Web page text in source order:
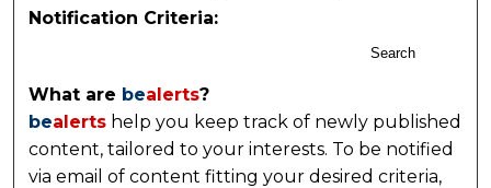
Notification Criteria:
Search
What are bealerts?
bealerts help you keep track of newly published
content, tailored to your interests. To be notified
via email of content fitting your desired criteria,